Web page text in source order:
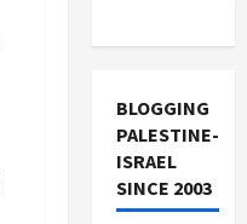
BLOGGING
PALESTINE-
ISRAEL
SINCE 2003